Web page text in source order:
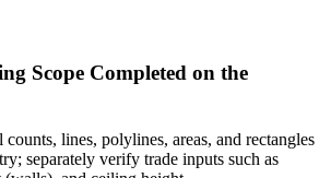
Scope Completed on the
lines, polylines, areas, and rectangles
separately verify trade inputs such as